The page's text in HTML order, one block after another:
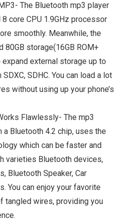
The Bluetooth mp3 player
core CPU 1.9GHz processor
smoothly. Meanwhile, the
80GB storage(16GB ROM+
external storage up to
SDHC. You can load a lot
without using up your phone’s
Flawlessly- The mp3
Bluetooth 4.2 chip, uses the
which can be faster and
varieties Bluetooth devices,
Bluetooth Speaker, Car
You can enjoy your favorite
tangled wires, providing you